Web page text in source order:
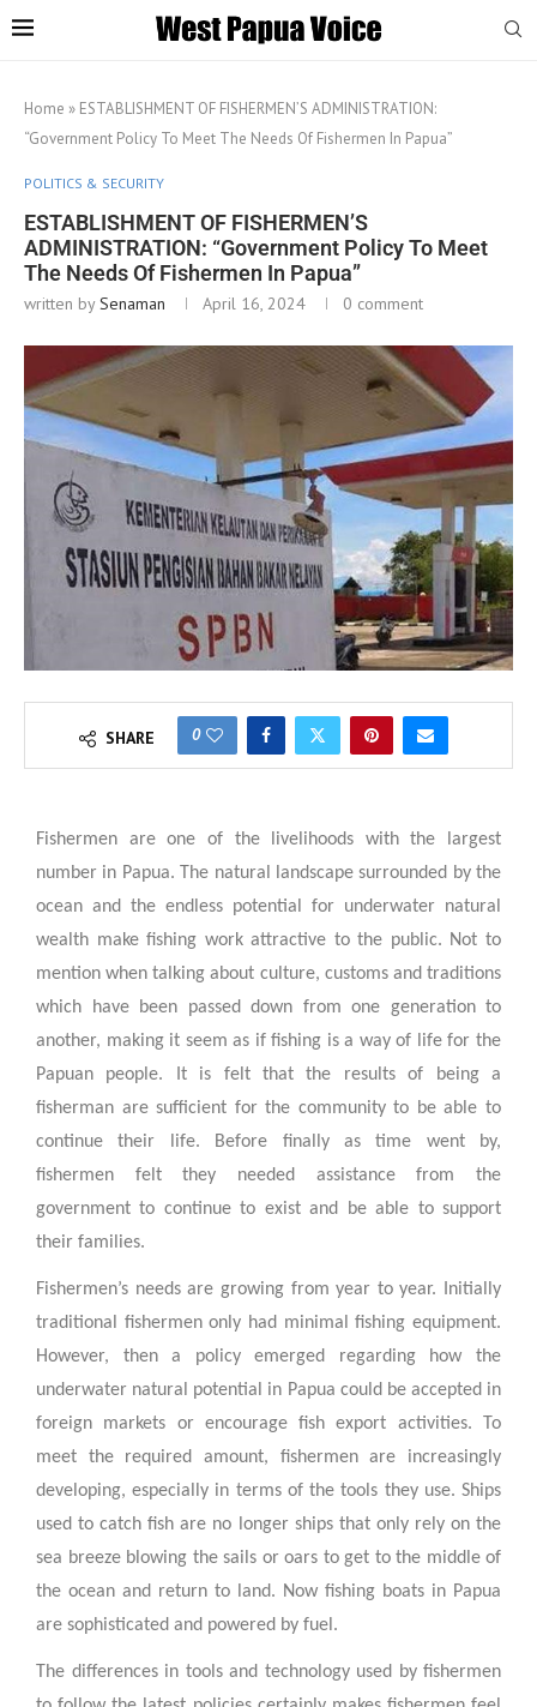
Home » ESTABLISHMENT OF FISHERMEN’S ADMINISTRATION:
“Government Policy To Meet The Needs Of Fishermen In Papua”
POLITICS & SECURITY
ESTABLISHMENT OF FISHERMEN’S
ADMINISTRATION: “Government Policy To Meet
The Needs Of Fishermen In Papua”
written bySenaman April 16, 2024 0 comment
SHARE 0
Fishermen are one of the livelihoods with the largest
number in Papua. The natural landscape surrounded by the
ocean and the endless potential for underwater natural
wealth make fishing work attractive to the public. Not to
mention when talking about culture, customs and traditions
which have been passed down from one generation to
another, making it seem as if fishing is a way of life for the
Papuan people. It is felt that the results of being a
fisherman are sufficient for the community to be able to
continue their life. Before finally as time went by,
fishermen felt they needed assistance from the
government to continue to exist and be able to support
their families.
Fishermen’s needs are growing from year to year. Initially
traditional fishermen only had minimal fishing equipment.
However, then a policy emerged regarding how the
underwater natural potential in Papua could be accepted in
foreign markets or encourage fish export activities. To
meet the required amount, fishermen are increasingly
developing, especially in terms of the tools they use. Ships
used to catch fish are no longer ships that only rely on the
sea breeze blowing the sails or oars to get to the middle of
the ocean and return to land. Now fishing boats in Papua
are sophisticated and powered by fuel.
The differences in tools and technology used by fishermen